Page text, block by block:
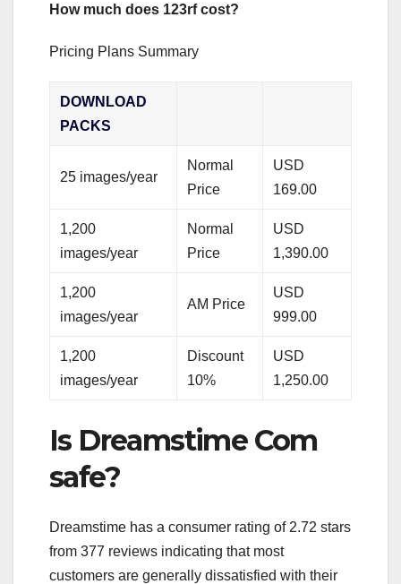
How much does 123rf cost?
Pricing Plans Summary
DOWNLOAD
PACKS
25 images/year
Normal
Price
USD
169.00
1,200
images/year
Normal
Price
USD
1,390.00
1,200
images/year
AM Price
USD
999.00
1,200
images/year
Discount
10%
USD
1,250.00
Is Dreamstime Com
safe?
Dreamstime has a consumer rating of 2.72 stars
from 377 reviews indicating that most
customers are generally dissatisfied with their